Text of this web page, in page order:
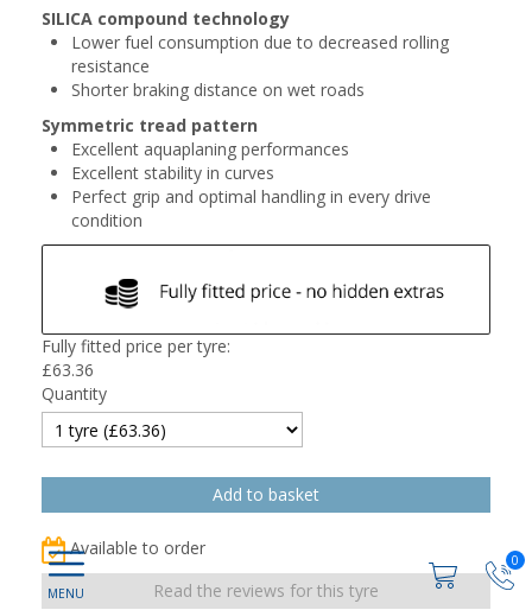
0
SILICA compound technology
Lower fuel consumption due to decreased rolling
resistance
Shorter braking distance on wet roads
Symmetric tread pattern
Excellent aquaplaning performances
Excellent stability in curves
Perfect grip and optimal handling in every drive
condition
Fully fitted price per tyre:
£63.36
Quantity
Available to order
Read the reviews for this tyre